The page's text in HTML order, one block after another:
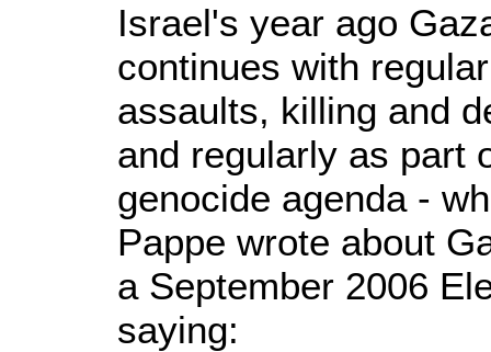
Israel's year ago
continues with
assaults, killing and
and regularly as part
genocide agenda -
Pappe wrote about
a September 2006
saying: